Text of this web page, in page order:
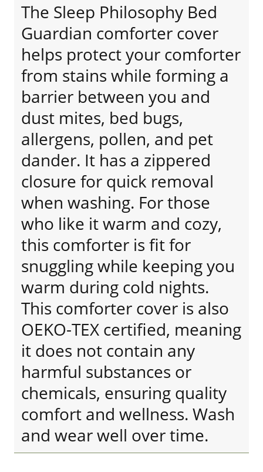
The Sleep Philosophy Bed
Guardian comforter cover
helps protect your comforter
from stains while forming a
barrier between you and
dust mites, bed bugs,
allergens, pollen, and pet
dander. It has a zippered
closure for quick removal
when washing. For those
who like it warm and cozy,
this comforter is fit for
snuggling while keeping you
warm during cold nights.
This comforter cover is also
OEKO-TEX certified, meaning
it does not contain any
harmful substances or
chemicals, ensuring quality
comfort and wellness. Wash
and wear well over time.